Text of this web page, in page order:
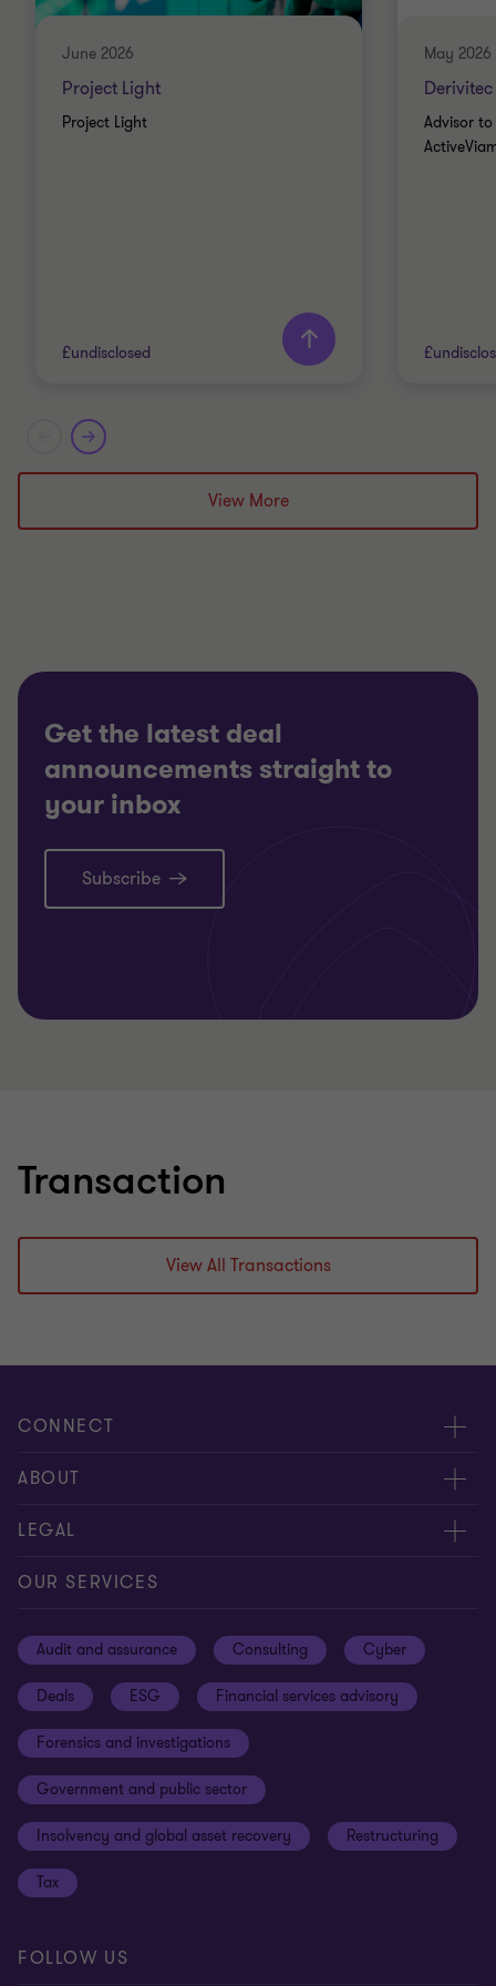
June 2026
Project Light
Project Light
£undisclosed
Grant Thornton team
Alistair Wardell
May 2026
Advisor
View More
Get the latest deal
announcements straight to
your inbox
Subscribe
Transaction
View All Transactions
CONNECT
Meet our people
Contact us
ABOUT
About us
Careers
Sustainability
Your cookie preferences
Cookies on our site
LEGAL
Privacy
Terms and conditions
Whistleblowing policy
Our approach to tax
Anti-bribery and corruption
Third Party code of conduct
Remote access
OUR SERVICES
Audit and assurance Consulting Cyber
Deals ESG Financial services advisory
Forensics and investigations
Government and public sector
Insolvency and global asset recovery Restructuring
Tax
FOLLOW US